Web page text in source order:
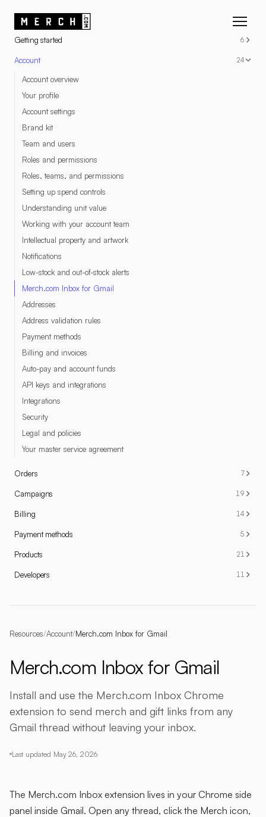
RESOURCES
Getting started 6
Account 24
Account overview
Your profile
Account settings
Brand kit
Team and users
Roles and permissions
Roles, teams, and permissions
Setting up spend controls
Understanding unit value
Working with your account team
Intellectual property and artwork
Notifications
Low-stock and out-of-stock alerts
Merch.com Inbox for Gmail
Addresses
Address validation rules
Payment methods
Billing and invoices
Auto-pay and account funds
API keys and integrations
Integrations
Security
Legal and policies
Your master service agreement
Orders 7
Campaigns 19
Billing 14
Payment methods 5
Products 21
Developers 11
Resources/Account/Merch.com Inbox for Gmail
Merch.com Inbox for Gmail
Install and use the Merch.com Inbox Chrome
extension to send merch and gift links from any
Gmail thread without leaving your inbox.
Last updated May 26, 2026
The Merch.com Inbox extension lives in your Chrome side
panel inside Gmail. Open any thread, click the Merch icon,